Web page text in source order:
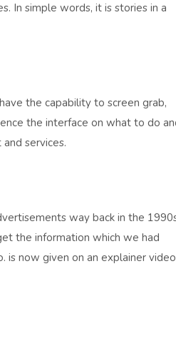
In simple words, it is stories in a
the capability to screen grab,
the interface on what to do
services.
way back in the
the information which we had
is now given on an explainer video